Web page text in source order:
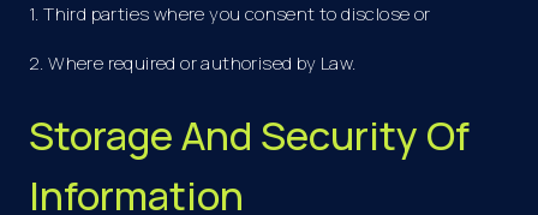
1. Third parties where you consent to disclose or
2. Where required or authorised by Law.
Storage And Security Of
Information